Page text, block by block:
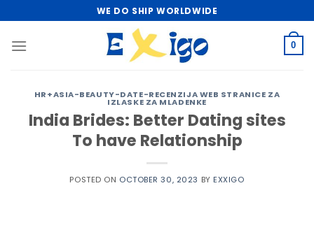
to
content
WE DO SHIP WORLDWIDE
0
HR+ASIA-BEAUTY-DATE-RECENZIJA WEB STRANICE ZA
IZLASKE ZA MLADENKE
India Brides: Better Dating sites
To have Relationship
POSTED ON OCTOBER 30, 2023 BY EXXIGO